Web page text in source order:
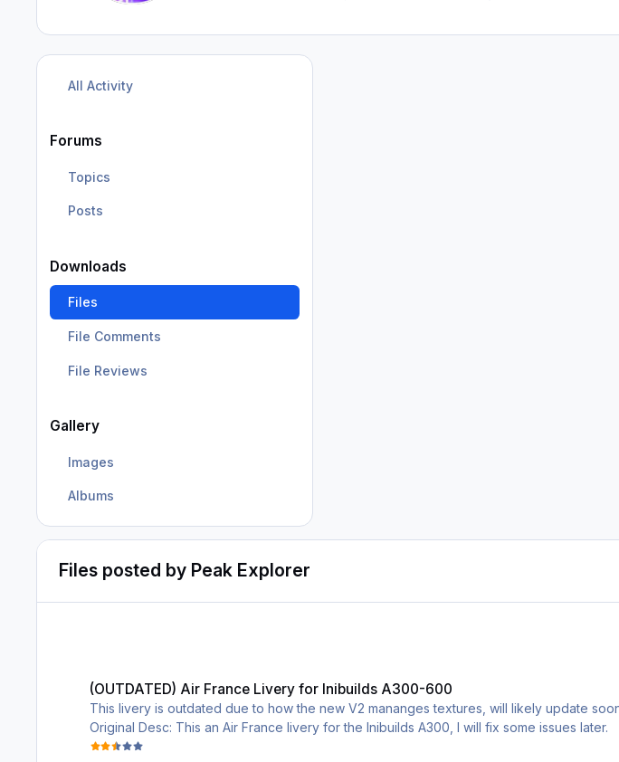
All Activity
Forums
Topics
Posts
Downloads
Files
File Comments
File Reviews
Gallery
Images
Albums
Files posted by Peak Explorer
(OUTDATED) Air France Livery for Inibuilds A300-600
This livery is outdated due to how the new V2 mananges textures, will likely update
Original Desc: This an Air France livery for the Inibuilds A300, I will fix some issues later.